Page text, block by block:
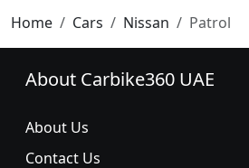
Home Cars Nissan Patrol
About Carbike360 UAE
About Us
Contact Us